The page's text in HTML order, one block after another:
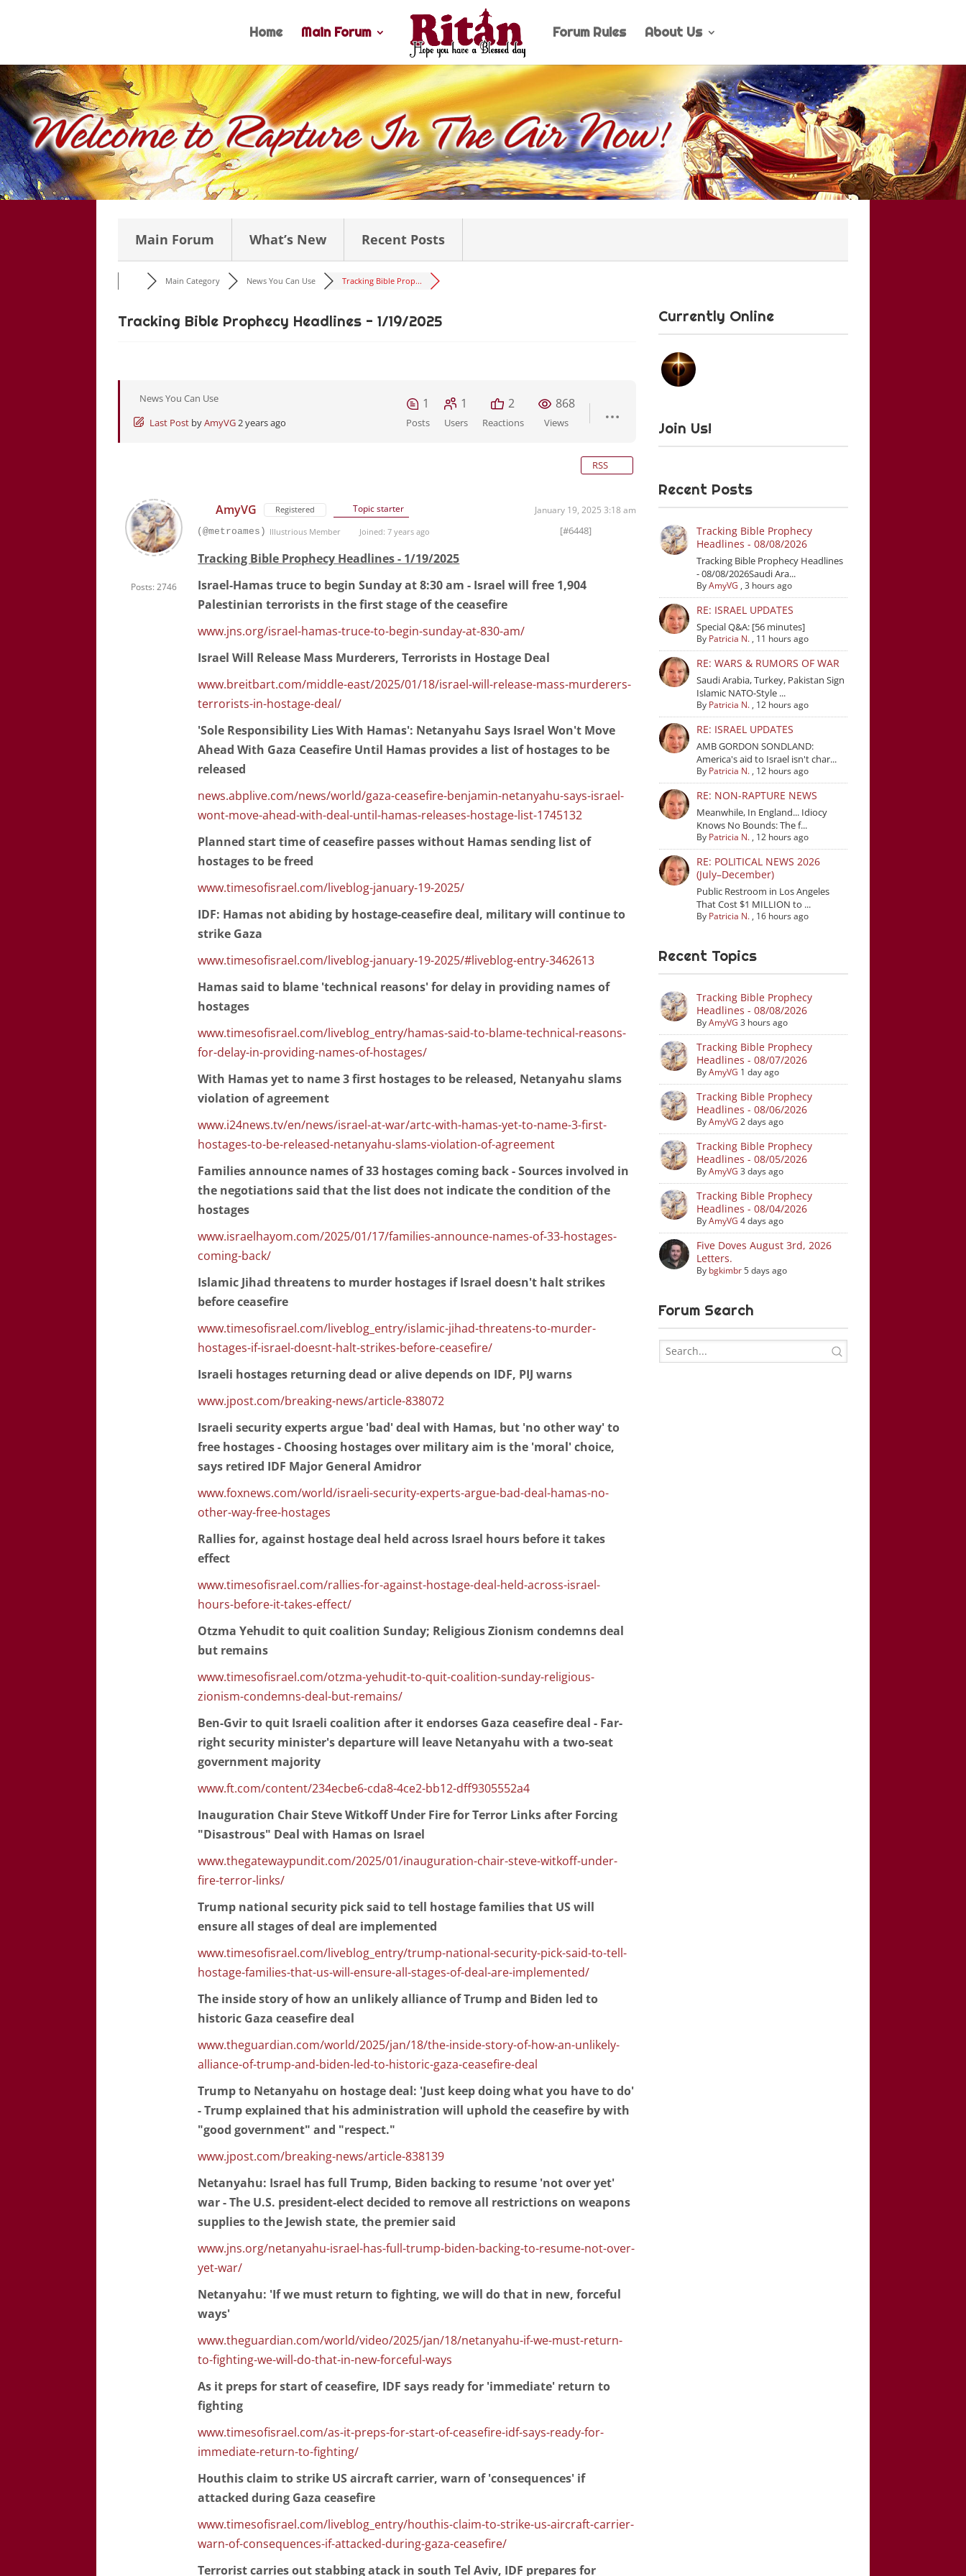
Home Main Forum Forum Rules About Us
Main Forum What’s New Recent Posts
Main Category News You Can Use Tracking Bible Prop...
Tracking Bible Prophecy Headlines - 1/19/2025
News You Can Use
Last Post byAmyVG2 years ago
1
Posts
1
Users
2
Reactions
868
Views
RSS
Posts: 2746
AmyVG Registered Topic starter January 19, 2025 3:18 am
(@metroames) Illustrious Member Joined: 7 years ago [#6448]
Tracking Bible Prophecy Headlines - 1/19/2025
Israel-Hamas truce to begin Sunday at 8:30 am - Israel will free 1,904
Palestinian terrorists in the first stage of the ceasefire
www.jns.org/israel-hamas-truce-to-begin-sunday-at-830-am/
Israel Will Release Mass Murderers, Terrorists in Hostage Deal
www.breitbart.com/middle-east/2025/01/18/israel-will-release-mass-murderers-
terrorists-in-hostage-deal/
'Sole Responsibility Lies With Hamas': Netanyahu Says Israel Won't Move
Ahead With Gaza Ceasefire Until Hamas provides a list of hostages to be
released
news.abplive.com/news/world/gaza-ceasefire-benjamin-netanyahu-says-israel-
wont-move-ahead-with-deal-until-hamas-releases-hostage-list-1745132
Planned start time of ceasefire passes without Hamas sending list of
hostages to be freed
www.timesofisrael.com/liveblog-january-19-2025/
IDF: Hamas not abiding by hostage-ceasefire deal, military will continue to
strike Gaza
www.timesofisrael.com/liveblog-january-19-2025/#liveblog-entry-3462613
Hamas said to blame 'technical reasons' for delay in providing names of
hostages
www.timesofisrael.com/liveblog_entry/hamas-said-to-blame-technical-reasons-
for-delay-in-providing-names-of-hostages/
With Hamas yet to name 3 first hostages to be released, Netanyahu slams
violation of agreement
www.i24news.tv/en/news/israel-at-war/artc-with-hamas-yet-to-name-3-first-
hostages-to-be-released-netanyahu-slams-violation-of-agreement
Families announce names of 33 hostages coming back - Sources involved in
the negotiations said that the list does not indicate the condition of the
hostages
www.israelhayom.com/2025/01/17/families-announce-names-of-33-hostages-
coming-back/
Islamic Jihad threatens to murder hostages if Israel doesn't halt strikes
before ceasefire
www.timesofisrael.com/liveblog_entry/islamic-jihad-threatens-to-murder-
hostages-if-israel-doesnt-halt-strikes-before-ceasefire/
Israeli hostages returning dead or alive depends on IDF, PIJ warns
www.jpost.com/breaking-news/article-838072
Israeli security experts argue 'bad' deal with Hamas, but 'no other way' to
free hostages - Choosing hostages over military aim is the 'moral' choice,
says retired IDF Major General Amidror
www.foxnews.com/world/israeli-security-experts-argue-bad-deal-hamas-no-
other-way-free-hostages
Rallies for, against hostage deal held across Israel hours before it takes
effect
www.timesofisrael.com/rallies-for-against-hostage-deal-held-across-israel-
hours-before-it-takes-effect/
Otzma Yehudit to quit coalition Sunday; Religious Zionism condemns deal
but remains
www.timesofisrael.com/otzma-yehudit-to-quit-coalition-sunday-religious-
zionism-condemns-deal-but-remains/
Ben-Gvir to quit Israeli coalition after it endorses Gaza ceasefire deal - Far-
right security minister's departure will leave Netanyahu with a two-seat
government majority
www.ft.com/content/234ecbe6-cda8-4ce2-bb12-dff9305552a4
Inauguration Chair Steve Witkoff Under Fire for Terror Links after Forcing
"Disastrous" Deal with Hamas on Israel
www.thegatewaypundit.com/2025/01/inauguration-chair-steve-witkoff-under-
fire-terror-links/
Trump national security pick said to tell hostage families that US will
ensure all stages of deal are implemented
www.timesofisrael.com/liveblog_entry/trump-national-security-pick-said-to-tell-
hostage-families-that-us-will-ensure-all-stages-of-deal-are-implemented/
The inside story of how an unlikely alliance of Trump and Biden led to
historic Gaza ceasefire deal
www.theguardian.com/world/2025/jan/18/the-inside-story-of-how-an-unlikely-
alliance-of-trump-and-biden-led-to-historic-gaza-ceasefire-deal
Trump to Netanyahu on hostage deal: 'Just keep doing what you have to do'
- Trump explained that his administration will uphold the ceasefire by with
"good government" and "respect."
www.jpost.com/breaking-news/article-838139
Netanyahu: Israel has full Trump, Biden backing to resume 'not over yet'
war - The U.S. president-elect decided to remove all restrictions on weapons
supplies to the Jewish state, the premier said
www.jns.org/netanyahu-israel-has-full-trump-biden-backing-to-resume-not-over-
yet-war/
Netanyahu: 'If we must return to fighting, we will do that in new, forceful
ways'
www.theguardian.com/world/video/2025/jan/18/netanyahu-if-we-must-return-
to-fighting-we-will-do-that-in-new-forceful-ways
As it preps for start of ceasefire, IDF says ready for 'immediate' return to
fighting
www.timesofisrael.com/as-it-preps-for-start-of-ceasefire-idf-says-ready-for-
immediate-return-to-fighting/
Houthis claim to strike US aircraft carrier, warn of 'consequences' if
attacked during Gaza ceasefire
www.timesofisrael.com/liveblog_entry/houthis-claim-to-strike-us-aircraft-carrier-
warn-of-consequences-if-attacked-during-gaza-ceasefire/
Terrorist carries out stabbing atack in south Tel Aviv, IDF prepares for
Currently Online
Join Us!
Recent Posts
Tracking Bible Prophecy
Headlines - 08/08/2026
Tracking Bible Prophecy Headlines
- 08/08/2026Saudi Ara...
ByAmyVG ,3 hours ago
RE: ISRAEL UPDATES
Special Q&A: [56 minutes]
By Patricia N. , 11 hours ago
RE: WARS & RUMORS OF WAR
Saudi Arabia, Turkey, Pakistan Sign
Islamic NATO-Style ...
By Patricia N. , 12 hours ago
RE: ISRAEL UPDATES
AMB GORDON SONDLAND:
America's aid to Israel isn't char...
By Patricia N. , 12 hours ago
RE: NON-RAPTURE NEWS
Meanwhile, In England... Idiocy
Knows No Bounds: The f...
By Patricia N. , 12 hours ago
RE: POLITICAL NEWS 2026
(July–December)
Public Restroom in Los Angeles
That Cost $1 MILLION to ...
By Patricia N. , 16 hours ago
Recent Topics
Tracking Bible Prophecy
Headlines - 08/08/2026
ByAmyVG 3 hours ago
Tracking Bible Prophecy
Headlines - 08/07/2026
ByAmyVG 1 day ago
Tracking Bible Prophecy
Headlines - 08/06/2026
ByAmyVG 2 days ago
Tracking Bible Prophecy
Headlines - 08/05/2026
ByAmyVG 3 days ago
Tracking Bible Prophecy
Headlines - 08/04/2026
ByAmyVG 4 days ago
Five Doves August 3rd, 2026
Letters.
By bgkimbr5 days ago
Forum Search